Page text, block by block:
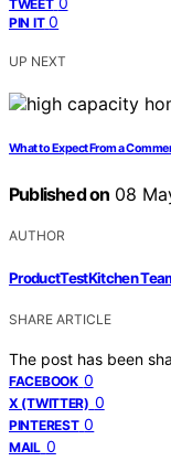
TWEET
PIN IT 0
UP NEXT
What to Expect From a
Published on 08
AUTHOR
ProductTestKitchen
SHARE ARTICLE
The post has been
FACEBOOK 0
X (TWITTER) 0
PINTEREST 0
MAIL 0